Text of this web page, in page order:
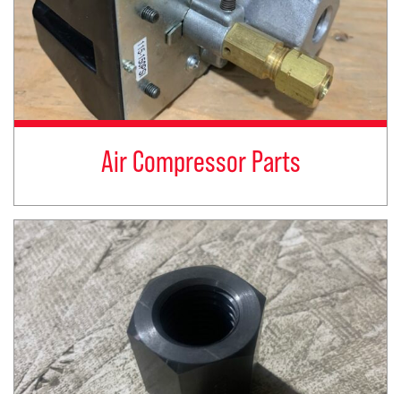
Air Compressor Parts